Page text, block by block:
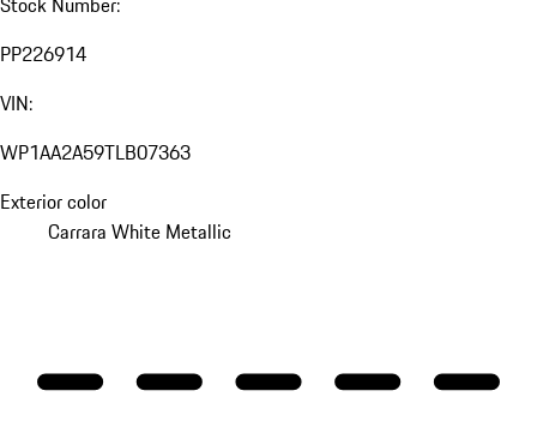
PP226914
VIN:
WP1AA2A59TLB07363
Exterior color
Carrara White Metallic